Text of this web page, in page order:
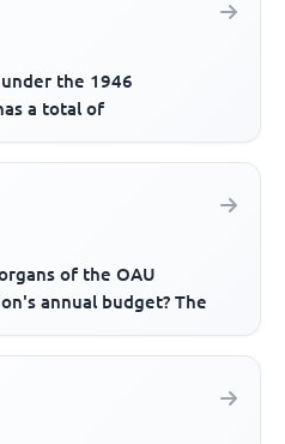
the 1946
a total of
of the OAU
annual budget? The